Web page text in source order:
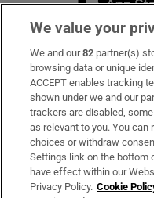
Subscribe
Support
About Us
Irish Times Products &
We value your
We and our82 partner(s)
browsing data or unique
ACCEPT enables tracking
shown under we and our
trackers are disabled,
as relevant to you. You
choices or withdraw
Settings link on the bottom
have effect within our
Privacy Policy. Cookie